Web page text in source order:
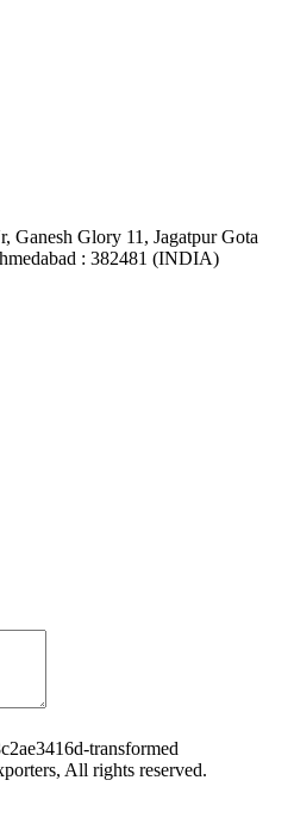
Ganesh Glory 11, Jagatpur Gota
: 382481 (INDIA)
All rights reserved.